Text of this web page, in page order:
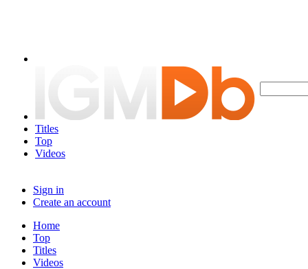
Titles
Top
Videos
Sign in
Create an account
Home
Top
Titles
Videos